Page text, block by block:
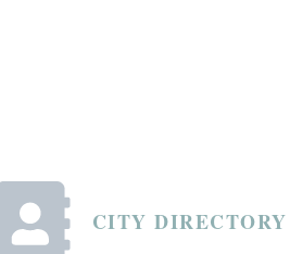
CITY DIRECTORY